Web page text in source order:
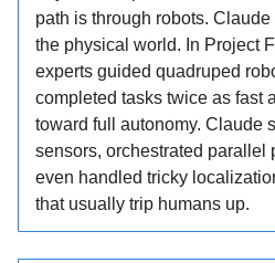
path is through robots.
the physical world. In Project
experts guided quadruped
completed tasks twice as fast
toward full autonomy. Claude
sensors, orchestrated parallel
even handled tricky
that usually trip humans up.